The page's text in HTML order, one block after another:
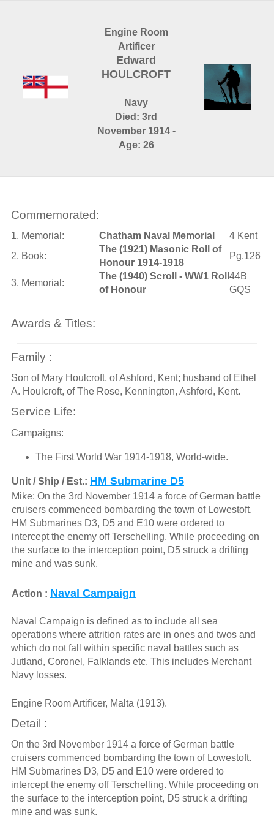
Engine Room
Artificer
Edward
HOULCROFT
Navy
Died: 3rd
November 1914 -
Age: 26
Commemorated:
1. Memorial: Chatham Naval Memorial
4 Kent
2. Book:
The (1921) Masonic Roll of
Honour 1914-1918
Pg.126
3. Memorial:
The (1940) Scroll - WW1 Roll
of Honour
44B
GQS
Awards & Titles:
Family :
Son of Mary Houlcroft, of Ashford, Kent; husband of Ethel
A. Houlcroft, of The Rose, Kennington, Ashford, Kent.
Service Life:
Campaigns:
The First World War 1914-1918, World-wide.
Unit / Ship / Est.: HM Submarine D5
Mike: On the 3rd November 1914 a force of German battle
cruisers commenced bombarding the town of Lowestoft.
HM Submarines D3, D5 and E10 were ordered to
intercept the enemy off Terschelling. While proceeding on
the surface to the interception point, D5 struck a drifting
mine and was sunk.
Action : Naval Campaign
Naval Campaign is defined as to include all sea
operations where attrition rates are in ones and twos and
which do not fall within specific naval battles such as
Jutland, Coronel, Falklands etc. This includes Merchant
Navy losses.
Engine Room Artificer, Malta (1913).
Detail :
On the 3rd November 1914 a force of German battle
cruisers commenced bombarding the town of Lowestoft.
HM Submarines D3, D5 and E10 were ordered to
intercept the enemy off Terschelling. While proceeding on
the surface to the interception point, D5 struck a drifting
mine and was sunk.